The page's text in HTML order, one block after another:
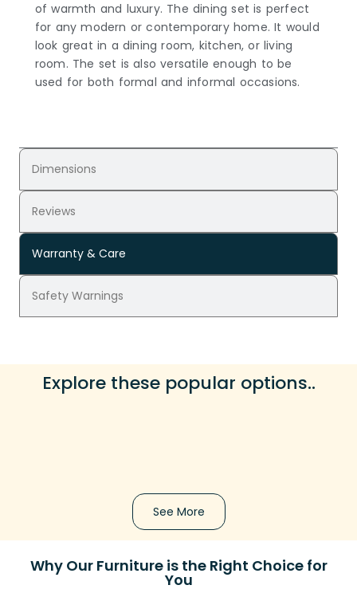
Dimensions
Reviews
Warranty & Care
Safety Warnings
of warmth and luxury. The dining set is perfect
for any modern or contemporary home. It would
look great in a dining room, kitchen, or living
room. The set is also versatile enough to be
used for both formal and informal occasions.
Explore these popular options..
See More
Why Our Furniture is the Right Choice for
You